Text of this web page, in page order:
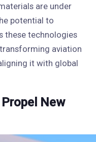
are under
potential to
these technologies
aviation
it with global
New